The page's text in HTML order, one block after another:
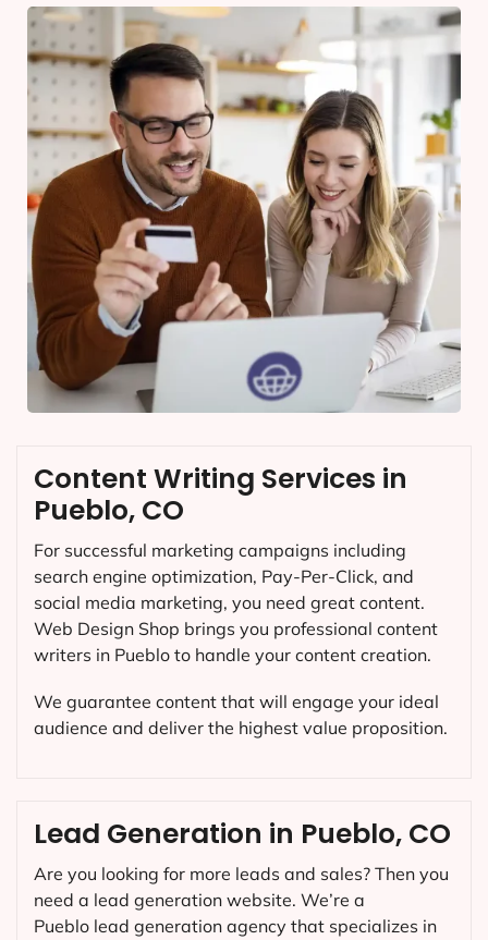
Content Writing Services in
Pueblo, CO
For successful marketing campaigns including
search engine optimization, Pay-Per-Click, and
social media marketing, you need great content.
Web Design Shop brings you professional content
writers in Pueblo to handle your content creation.
We guarantee content that will engage your ideal
audience and deliver the highest value proposition.
Lead Generation in Pueblo, CO
Are you looking for more leads and sales? Then you
need a lead generation website. We’re a
Pueblo lead generation agency that specializes in